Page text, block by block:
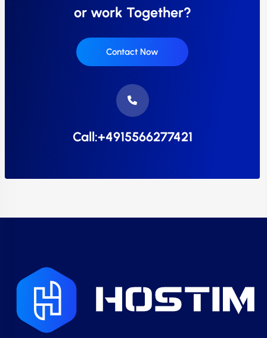
or work Together?
Contact Now
Call:+4915566277421